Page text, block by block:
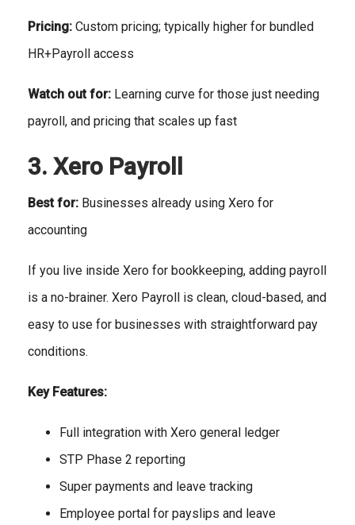
Pricing: Custom pricing; typically higher for bundled
HR+Payroll access
Watch out for: Learning curve for those just needing
payroll, and pricing that scales up fast
3. Xero Payroll
Best for: Businesses already using Xero for
accounting
If you live inside Xero for bookkeeping, adding payroll
is a no-brainer. Xero Payroll is clean, cloud-based, and
easy to use for businesses with straightforward pay
conditions.
Key Features:
Full integration with Xero general ledger
STP Phase 2 reporting
Super payments and leave tracking
Employee portal for payslips and leave